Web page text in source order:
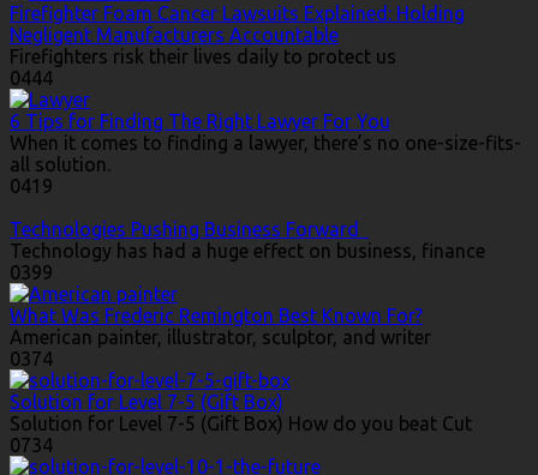
Firefighter Foam Cancer Lawsuits Explained: Holding
Negligent Manufacturers Accountable
Firefighters risk their lives daily to protect us
0444
6 Tips for Finding The Right Lawyer For You
When it comes to finding a lawyer, there’s no one-size-fits-
all solution.
0419
Technologies Pushing Business Forward
Technology has had a huge effect on business, finance
0399
What Was Frederic Remington Best Known For?
American painter, illustrator, sculptor, and writer
0374
Solution for Level 7-5 (Gift Box)
Solution for Level 7-5 (Gift Box) How do you beat Cut
0734